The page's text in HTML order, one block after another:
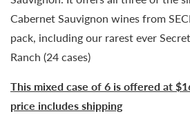
Cabernet Sauvignon wines from
pack, including our rarest ever
Ranch (24 cases)
This mixed case of 6 is offered at
price includes shipping